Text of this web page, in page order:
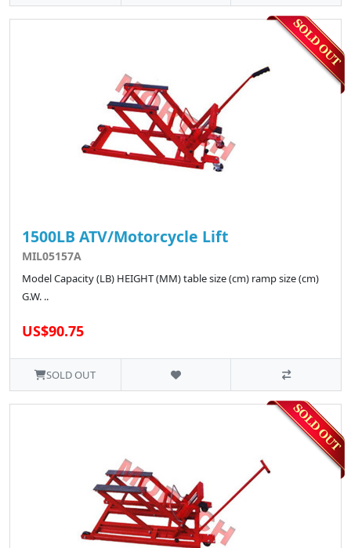
1500LB ATV/Motorcycle Lift
MIL05157A
Model Capacity (LB) HEIGHT (MM) table size (cm) ramp size (cm)
G.W. ..
US$90.75
SOLD OUT